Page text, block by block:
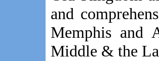
and
Memphis and
Middle & the